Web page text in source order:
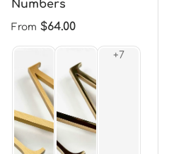
Numbers
Regular price
From $64.00